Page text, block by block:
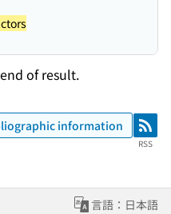
of result.
information RSS
RSS
言語：日本語